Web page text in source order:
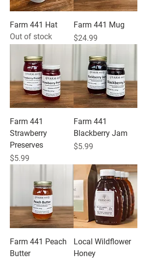
Farm 441 Hat
Out of stock
Farm 441 Mug
Price
$24.99
Farm 441
Strawberry
Preserves
Price
$5.99
Farm 441
Blackberry Jam
Price
$5.99
Farm 441 Peach
Butter
Local Wildflower
Honey